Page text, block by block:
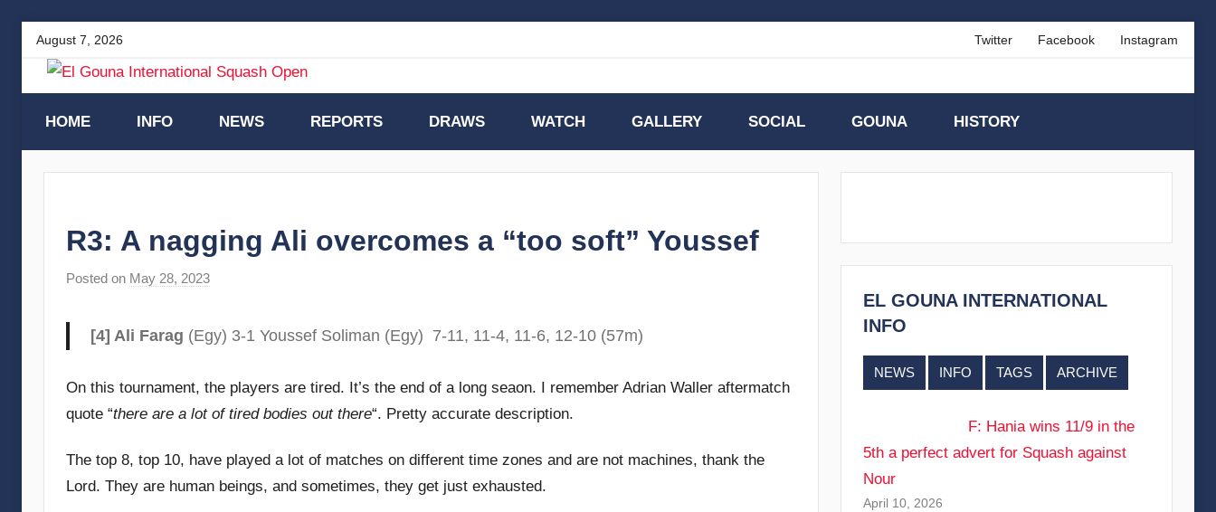
Skip
August 7, 2026 Twitter Facebook Instagram
El
Gouna
International
Squash
Open
HOME INFO NEWS REPORTS DRAWS WATCH GALLERY SOCIAL GOUNA HISTORY
R3: A nagging Ali overcomes a “too soft” Youssef
Posted on May 28, 2023
r
m
G
m
m
[4] Ali Farag (Egy) 3-1 Youssef Soliman (Egy) 7-11, 11-4, 11-6, 12-10 (57m)
On this tournament, the players are tired. It’s the end of a long seaon. I remember Adrian Waller aftermatch
quote “there are a lot of tired bodies out there“. Pretty accurate description.
The top 8, top 10, have played a lot of matches on different time zones and are not machines, thank the
Lord. They are human beings, and sometimes, they get just exhausted.
EL GOUNA INTERNATIONAL
INFO
NEWS INFO TAGS ARCHIVE
F: Hania wins 11/9 in the
5th a perfect advert for Squash against
Nour
April 10, 2026